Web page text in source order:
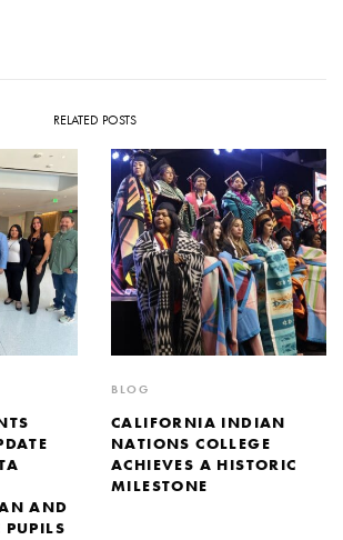
RELATED POSTS
AND
BLOG
CALIFORNIA INDIAN
NATIONS COLLEGE
ACHIEVES A HISTORIC
MILESTONE